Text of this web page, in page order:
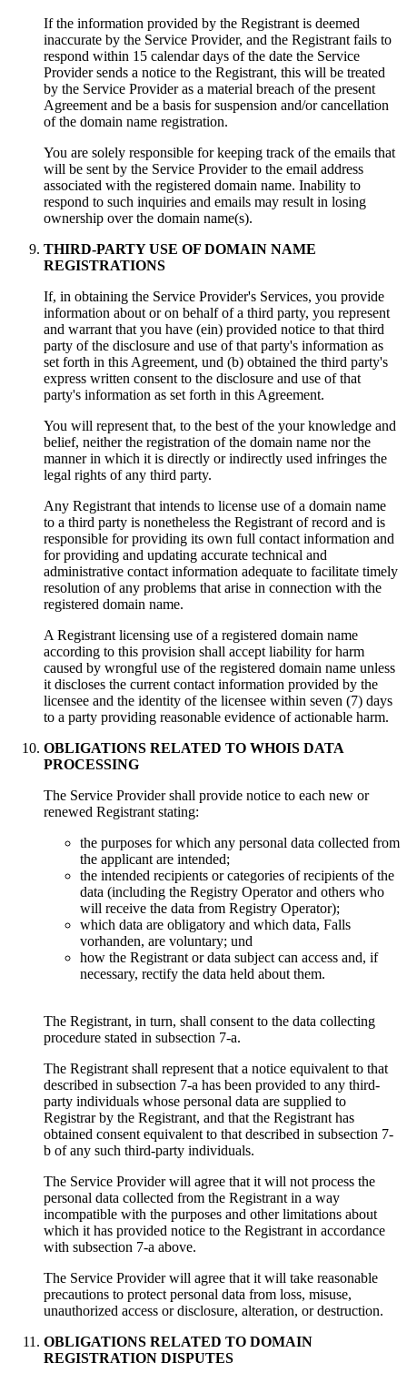
If the information provided by the Registrant is deemed
inaccurate by the Service Provider, and the Registrant fails to
respond within 15 calendar days of the date the Service
Provider sends a notice to the Registrant, this will be treated
by the Service Provider as a material breach of the present
Agreement and be a basis for suspension and/or cancellation
of the domain name registration.
You are solely responsible for keeping track of the emails that
will be sent by the Service Provider to the email address
associated with the registered domain name. Inability to
respond to such inquiries and emails may result in losing
ownership over the domain name(s).
THIRD-PARTY USE OF DOMAIN NAME
REGISTRATIONS
If, in obtaining the Service Provider's Services, you provide
information about or on behalf of a third party, you represent
and warrant that you have (ein) provided notice to that third
party of the disclosure and use of that party's information as
set forth in this Agreement, und (b) obtained the third party's
express written consent to the disclosure and use of that
party's information as set forth in this Agreement.
You will represent that, to the best of the your knowledge and
belief, neither the registration of the domain name nor the
manner in which it is directly or indirectly used infringes the
legal rights of any third party.
Any Registrant that intends to license use of a domain name
to a third party is nonetheless the Registrant of record and is
responsible for providing its own full contact information and
for providing and updating accurate technical and
administrative contact information adequate to facilitate timely
resolution of any problems that arise in connection with the
registered domain name.
A Registrant licensing use of a registered domain name
according to this provision shall accept liability for harm
caused by wrongful use of the registered domain name unless
it discloses the current contact information provided by the
licensee and the identity of the licensee within seven (7) days
to a party providing reasonable evidence of actionable harm.
OBLIGATIONS RELATED TO WHOIS DATA
PROCESSING
Тhe Service Provider shall provide notice to each new or
renewed Registrant stating:
the purposes for which any personal data collected from
the applicant are intended;
the intended recipients or categories of recipients of the
data (including the Registry Operator and others who
will receive the data from Registry Operator);
which data are obligatory and which data, Falls
vorhanden, are voluntary; und
how the Registrant or data subject can access and, if
necessary, rectify the data held about them.
The Registrant, in turn, shall consent to the data collecting
procedure stated in subsection 7-a.
The Registrant shall represent that a notice equivalent to that
described in subsection 7-a has been provided to any third-
party individuals whose personal data are supplied to
Registrar by the Registrant, and that the Registrant has
obtained consent equivalent to that described in subsection 7-
b of any such third-party individuals.
Тhe Service Provider will agree that it will not process the
personal data collected from the Registrant in a way
incompatible with the purposes and other limitations about
which it has provided notice to the Registrant in accordance
with subsection 7-a above.
Тhe Service Provider will agree that it will take reasonable
precautions to protect personal data from loss, misuse,
unauthorized access or disclosure, alteration, or destruction.
OBLIGATIONS RELATED TO DOMAIN
REGISTRATION DISPUTES